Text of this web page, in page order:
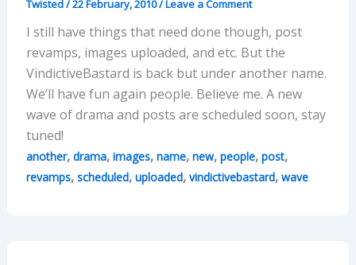
Twisted/22 February, 2010/Leave a Comment
I still have things that need done though, post
revamps, images uploaded, and etc. But the
VindictiveBastard is back but under another name.
We’ll have fun again people. Believe me. A new
wave of drama and posts are scheduled soon, stay
tuned!
another, drama, images, name, new, people, post,
revamps, scheduled, uploaded, vindictivebastard, wave